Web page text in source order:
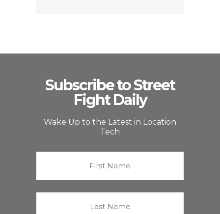
Subscribe to Street
Fight Daily
Wake Up to the Latest in Location
Tech